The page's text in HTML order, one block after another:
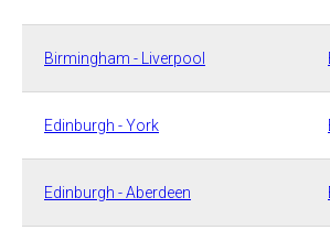
​Birmingham - Liverpool
​Edinburgh - York
​Edinburgh - Aberdeen​